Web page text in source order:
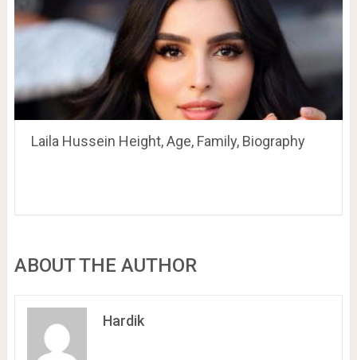
Laila Hussein Height, Age, Family, Biography
ABOUT THE AUTHOR
Hardik